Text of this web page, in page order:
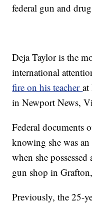
federal gun and
Deja Taylor is the
international
fire on his teacher
in Newport News,
Federal documents
knowing she was
when she
gun shop in
Previously, the 25-